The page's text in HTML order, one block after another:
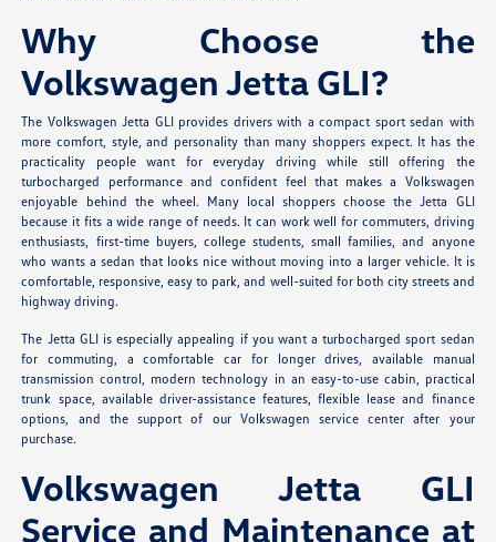
Why Choose the
Volkswagen Jetta GLI?
The Volkswagen Jetta GLI provides drivers with a compact sport sedan with
more comfort, style, and personality than many shoppers expect. It has the
practicality people want for everyday driving while still offering the
turbocharged performance and confident feel that makes a Volkswagen
enjoyable behind the wheel. Many local shoppers choose the Jetta GLI
because it fits a wide range of needs. It can work well for commuters, driving
enthusiasts, first-time buyers, college students, small families, and anyone
who wants a sedan that looks nice without moving into a larger vehicle. It is
comfortable, responsive, easy to park, and well-suited for both city streets and
highway driving.
The Jetta GLI is especially appealing if you want a turbocharged sport sedan
for commuting, a comfortable car for longer drives, available manual
transmission control, modern technology in an easy-to-use cabin, practical
trunk space, available driver-assistance features, flexible lease and finance
options, and the support of our Volkswagen service center after your
purchase.
Volkswagen Jetta GLI
Service and Maintenance at